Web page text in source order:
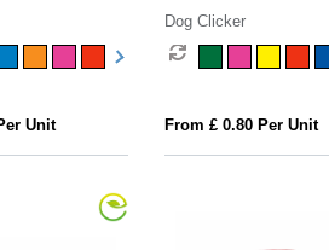
Unit
Dog Clicker
From £ 0.80 Per Unit